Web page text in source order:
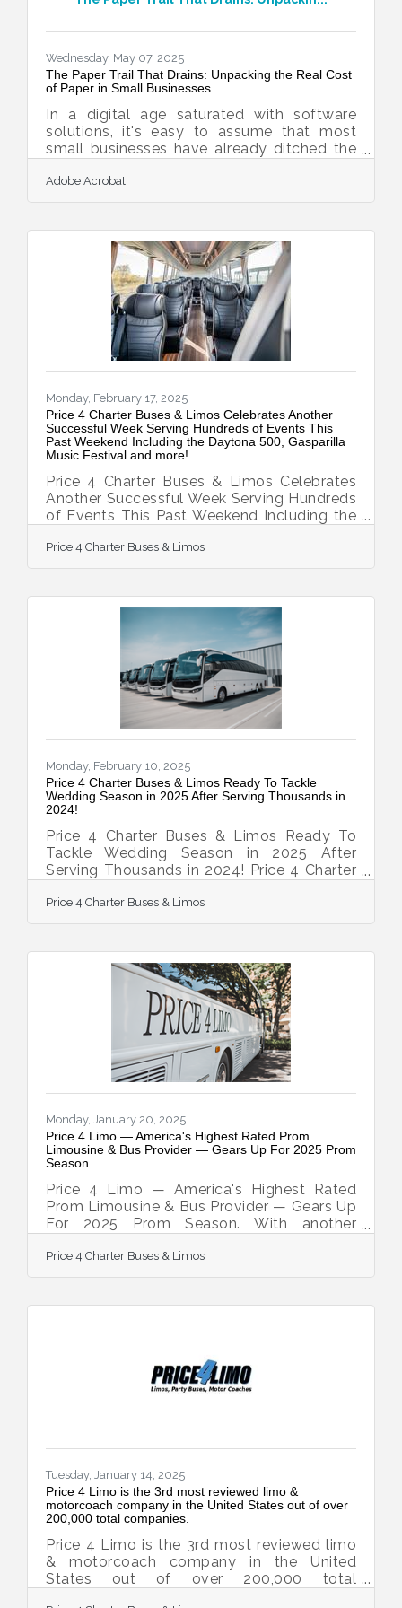
shout. Strong branding doesn’t demand
Wednesday, May 07, 2025
The Paper Trail That Drains: Unpacking the Real Cost
of Paper in Small Businesses
In a digital age saturated with software
solutions, it's easy to assume that most
small businesses have already ditched the
back office of a family-run retail shop or a
two-person law firm, and there's often a
Paper, with all its familiarity, continues to
anchor everyday operations. Yet beneath its
trusted surface lies a web of costs that
quietly chip away at efficiency, profitability,
and peace of mind. These costs
Adobe Acrobat
Monday, February 17, 2025
Price 4 Charter Buses & Limos Celebrates Another
Successful Week Serving Hundreds of Events This
Past Weekend Including the Daytona 500, Gasparilla
Music Festival and more!
Price 4 Charter Buses & Limos Celebrates
Another Successful Week Serving Hundreds
of Events This Past Weekend Including the
more! February 17, 2025 — Price 4 Charter
Buses & Limos is proud to have provided
this past weekend across the United States.
Just a few of the many weekend events
Price 4 Charter Buses & Limos provided
transportation for include: the Daytona 500,
the Gasparilla Music Festival, and hundreds
Price 4 Charter Buses & Limos
Monday, February 10, 2025
Price 4 Charter Buses & Limos Ready To Tackle
Wedding Season in 2025 After Serving Thousands in
2024!
Price 4 Charter Buses & Limos Ready To
Tackle Wedding Season in 2025 After
Serving Thousands in 2024! Price 4 Charter
2025 wedding season, following a
successful year of serving thousands of
transportation company, Price 4 Charter
Buses & Limos offers the USA’s largest
selection of limos and buses and
exceptional service for wedding
celebrations of all sizes. From intimate
elopements to grand galas, from
bachelorette parties
Price 4 Charter Buses & Limos
Monday, January 20, 2025
Price 4 Limo — America's Highest Rated Prom
Limousine & Bus Provider — Gears Up For 2025 Prom
Season
Price 4 Limo — America's Highest Rated
Prom Limousine & Bus Provider — Gears Up
For 2025 Prom Season. With another
transporting more than 50,000 students in
2024, Price 4 Limo — America’s largest and
company — is gearing up for 2025! For over
and school administrators. The company's
vast selection of over 12,000+ total
vehicles, including
Price 4 Charter Buses & Limos
Tuesday, January 14, 2025
Price 4 Limo is the 3rd most reviewed limo &
motorcoach company in the United States out of over
200,000 total companies.
Price 4 Limo is the 3rd most reviewed limo
& motorcoach company in the United
States out of over 200,000 total